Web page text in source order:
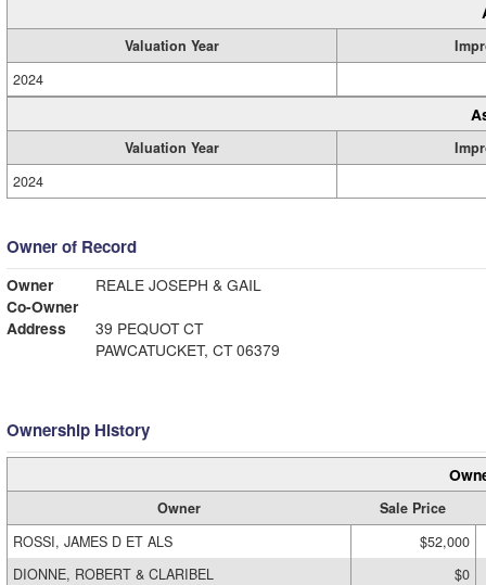
Valuation Year
2024
Valuation Year
2024
Owner of Record
Owner
REALE JOSEPH & GAIL
Co-Owner
Address
39 PEQUOT CT
PAWCATUCKET, CT 06379
Ownership History
Owner
Sale Price
ROSSI, JAMES D ET ALS
$52,000
DIONNE, ROBERT & CLARIBEL
$0